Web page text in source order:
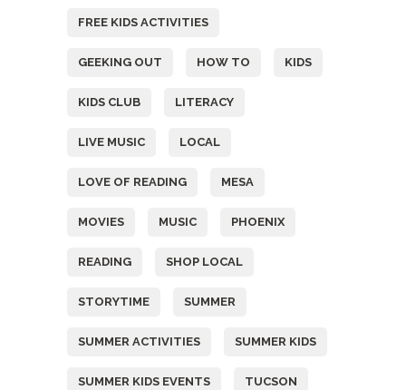
FREE KIDS ACTIVITIES
GEEKING OUT HOW TO KIDS
KIDS CLUB LITERACY
LIVE MUSIC LOCAL
LOVE OF READING MESA
MOVIES MUSIC PHOENIX
READING SHOP LOCAL
STORYTIME SUMMER
SUMMER ACTIVITIES SUMMER KIDS
SUMMER KIDS EVENTS TUCSON